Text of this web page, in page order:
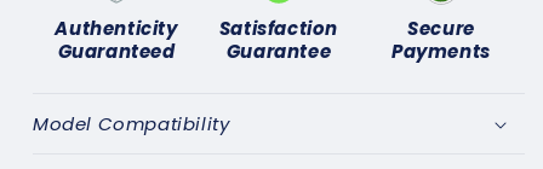
NEW
REAR
CYLINDER
KIT
NEW
REAR
CYLINDER
KIT
Authenticity
Guaranteed
Satisfaction
Guarantee
Secure
Payments
Model Compatibility